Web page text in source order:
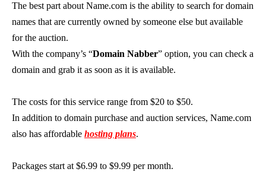
The best part about Name.com is the ability to search for domain
names that are currently owned by someone else but available
for the auction.
With the company’s “Domain Nabber” option, you can check a
domain and grab it as soon as it is available.
The costs for this service range from $20 to $50.
In addition to domain purchase and auction services, Name.com
also has affordable hosting plans.
Packages start at $6.99 to $9.99 per month.